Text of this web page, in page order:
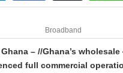
Broadband
– //Ghana’s
full commercial